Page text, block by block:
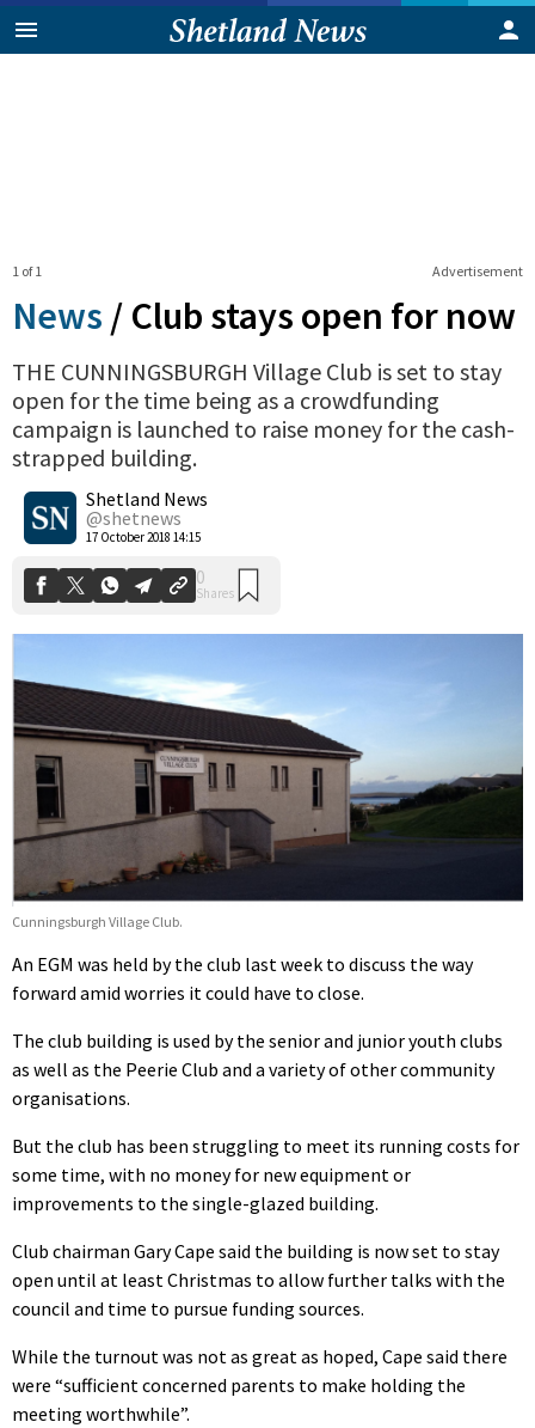
Advertisement
1 of 1
News / Club stays open for now
THE CUNNINGSBURGH Village Club is set to stay
open for the time being as a crowdfunding
campaign is launched to raise money for the cash-
strapped building.
Shetland News
@shetnews
17 October 2018 14:15
Shares
Cunningsburgh Village Club.
An EGM was held by the club last week to discuss the way
forward amid worries it could have to close.
The club building is used by the senior and junior youth clubs
as well as the Peerie Club and a variety of other community
organisations.
But the club has been struggling to meet its running costs for
some time, with no money for new equipment or
improvements to the single-glazed building.
Club chairman Gary Cape said the building is now set to stay
open until at least Christmas to allow further talks with the
council and time to pursue funding sources.
While the turnout was not as great as hoped, Cape said there
were “sufficient concerned parents to make holding the
meeting worthwhile”.